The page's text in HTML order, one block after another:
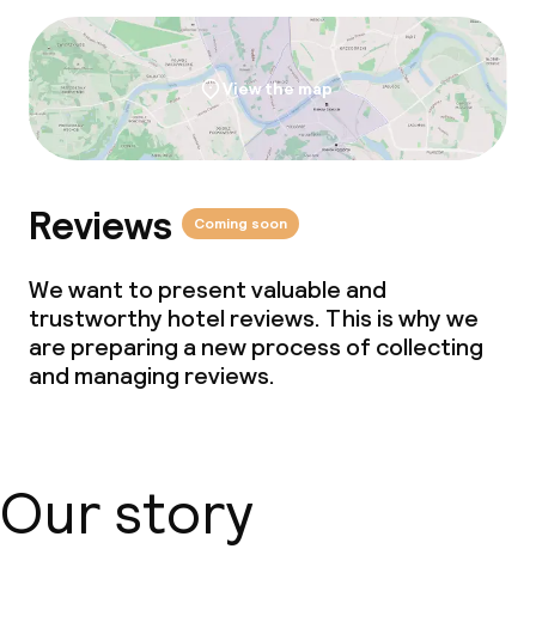
View the map
Reviews Coming soon
We want to present valuable and
trustworthy hotel reviews. This is why we
are preparing a new process of collecting
and managing reviews.
Our story